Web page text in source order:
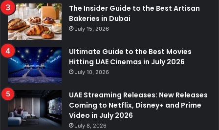
The Insider Guide to the Best Artisan
Bakeries in Dubai
July 15, 2026
Ultimate Guide to the Best Movies
Hitting UAE Cinemas in July 2026
July 10, 2026
UAE Streaming Releases: New Releases
Coming to Netflix, Disney+ and Prime
Video in July 2026
July 8, 2026